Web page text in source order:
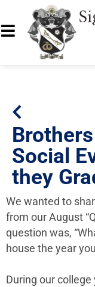
Social
they
We wanted to
from our August
question was,
house the year
During our